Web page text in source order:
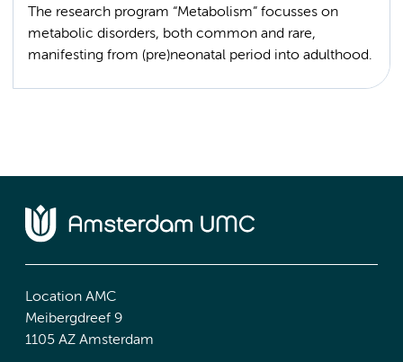
The research program “Metabolism” focusses on
metabolic disorders, both common and rare,
manifesting from (pre)neonatal period into adulthood.
Location AMC
Meibergdreef 9
1105 AZ Amsterdam